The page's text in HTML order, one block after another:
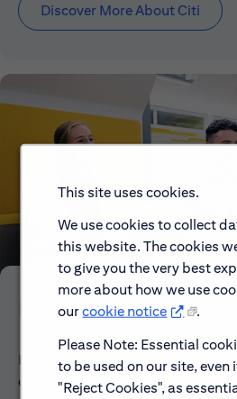
This site uses cookies.
We use cookies to collect
this website. The cookies
to give you the very best
more about how we use
ourcookie notice
.
Please Note: Essential
to be used on our site, even
"Reject Cookies", as
Discover More About Citi
Early Careers
Explore our Early Career
events and application process.